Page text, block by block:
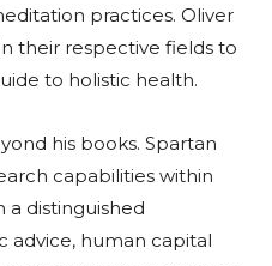
practices. Oliver
their respective fields to
to holistic health.
his books. Spartan
capabilities within
a distinguished
advice, human capital